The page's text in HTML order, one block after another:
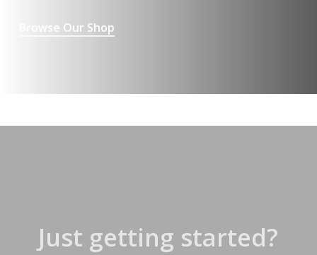
Browse Our Shop
Just getting started?